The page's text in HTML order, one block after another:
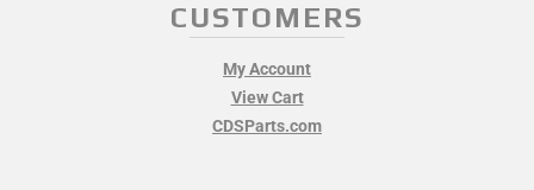
CUSTOMERS
My Account
View Cart
CDSParts.com